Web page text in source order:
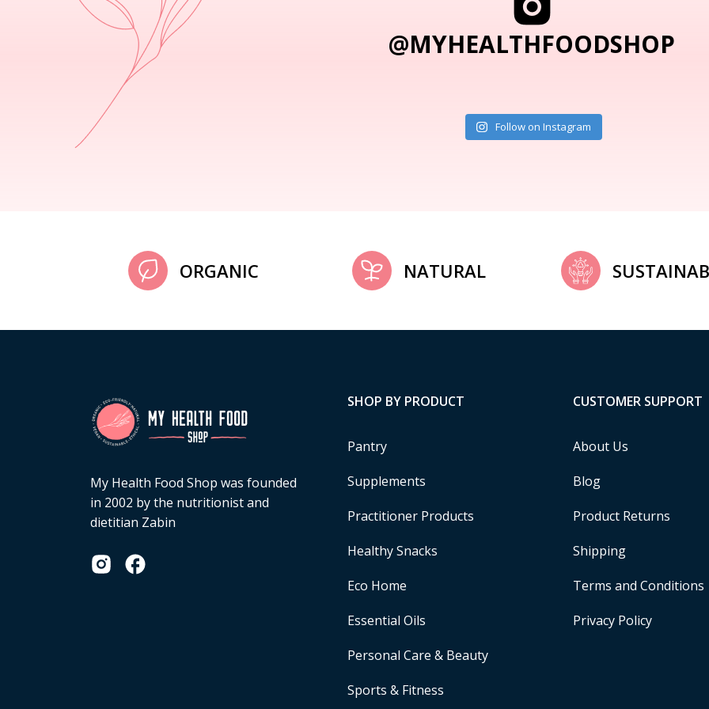
@MYHEALTHFOODSHOP
Follow on Instagram
ORGANIC NATURAL
My Health Food Shop was founded
in 2002 by the nutritionist and
dietitian Zabin
SHOP BY PRODUCT
Pantry
Supplements
Practitioner Products
Healthy Snacks
Eco Home
Essential Oils
Personal Care & Beauty
Sports & Fitness
CUSTOMER SUPPORT
About Us
Blog
Product Returns
Shipping
Terms and Conditions
Privacy Policy